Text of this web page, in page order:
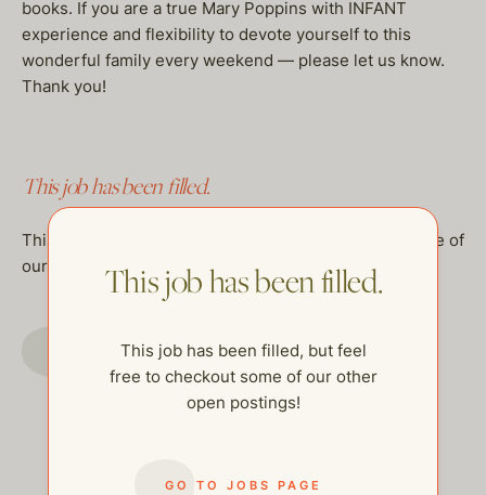
books. If you are a true Mary Poppins with INFANT
experience and flexibility to devote yourself to this
wonderful family every weekend — please let us know.
Thank you!
This job has been filled.
This job has been filled, but feel free to checkout some of
our other open postings!
GO TO JOBS PAGE
This job has been filled.
This job has been filled, but feel
free to checkout some of our other
open postings!
GO TO JOBS PAGE